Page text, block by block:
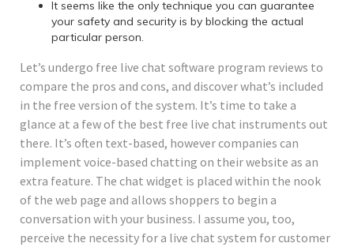
It seems like the only technique you can guarantee
your safety and security is by blocking the actual
particular person.
Let’s undergo free live chat software program reviews to
compare the pros and cons, and discover what’s included
in the free version of the system. It’s time to take a
glance at a few of the best free live chat instruments out
there. It’s often text-based, however companies can
implement voice-based chatting on their website as an
extra feature. The chat widget is placed within the nook
of the web page and allows shoppers to begin a
conversation with your business. I assume you, too,
perceive the necessity for a live chat system for customer